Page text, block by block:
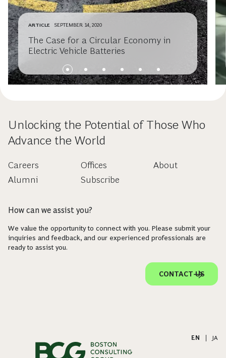
ARTICLE SEPTEMBER 14, 2020
The Case for a Circular Economy in
Electric Vehicle Batteries
Unlocking the Potential of Those Who
Advance the World
Careers
Alumni
Offices
Subscribe
About
How can we assist you?
We value the opportunity to connect with you. Please submit your
inquiries and feedback, and our experienced professionals are
ready to assist you.
CONTACT US
EN JA